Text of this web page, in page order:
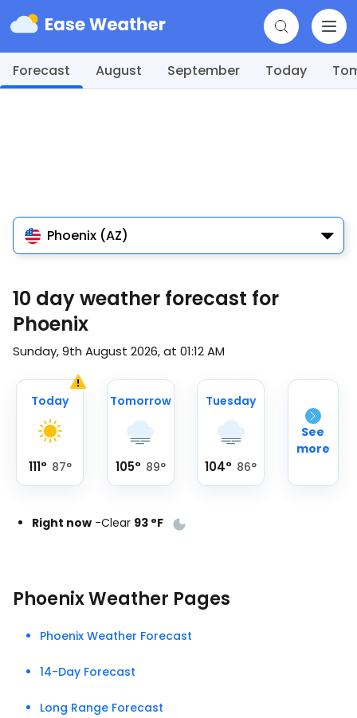
Forecast August September Today
Phoenix (AZ)
10 day weather forecast for
Phoenix
Sunday, 9th August 2026, at 01:12 AM
Today
111° 87°
Tomorrow
105° 89°
Tuesday
104° 86°
See
more
Right now -Clear 93 °F
Phoenix Weather Pages
Phoenix Weather Forecast
14-Day Forecast
Long Range Forecast